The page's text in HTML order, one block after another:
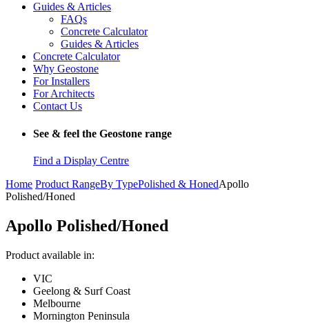
Guides & Articles
FAQs
Concrete Calculator
Guides & Articles
Concrete Calculator
Why Geostone
For Installers
For Architects
Contact Us
See & feel the Geostone range
Find a Display Centre
Home Product RangeBy TypePolished & HonedApollo
Polished/Honed
Apollo Polished/Honed
Product available in:
VIC
Geelong & Surf Coast
Melbourne
Mornington Peninsula